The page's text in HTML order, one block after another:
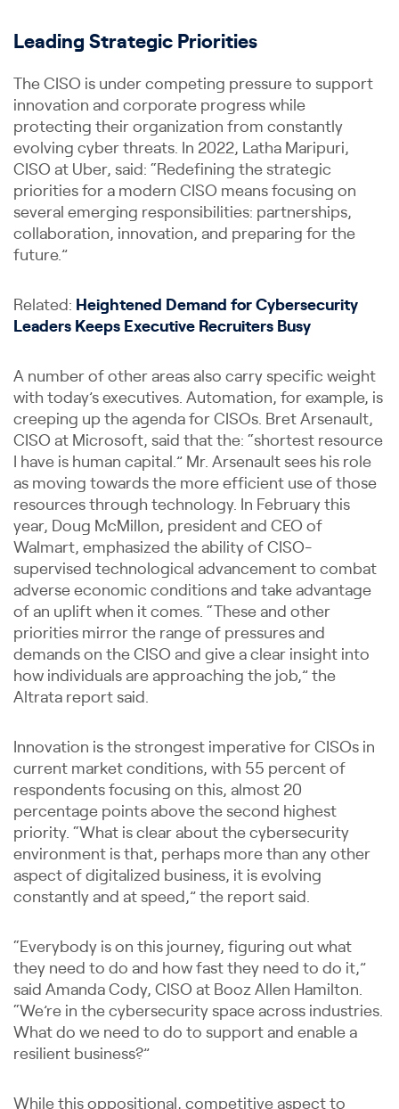
Leading Strategic Priorities
The CISO is under competing pressure to support
innovation and corporate progress while
protecting their organization from constantly
evolving cyber threats. In 2022, Latha Maripuri,
CISO at Uber, said: “Redefining the strategic
priorities for a modern CISO means focusing on
several emerging responsibilities: partnerships,
collaboration, innovation, and preparing for the
future.”
Related: Heightened Demand for Cybersecurity
Leaders Keeps Executive Recruiters Busy
A number of other areas also carry specific weight
with today’s executives. Automation, for example, is
creeping up the agenda for CISOs. Bret Arsenault,
CISO at Microsoft, said that the: “shortest resource
I have is human capital.” Mr. Arsenault sees his role
as moving towards the more efficient use of those
resources through technology. In February this
year, Doug McMillon, president and CEO of
Walmart, emphasized the ability of CISO-
supervised technological advancement to combat
adverse economic conditions and take advantage
of an uplift when it comes. “These and other
priorities mirror the range of pressures and
demands on the CISO and give a clear insight into
how individuals are approaching the job,” the
Altrata report said.
Innovation is the strongest imperative for CISOs in
current market conditions, with 55 percent of
respondents focusing on this, almost 20
percentage points above the second highest
priority. “What is clear about the cybersecurity
environment is that, perhaps more than any other
aspect of digitalized business, it is evolving
constantly and at speed,” the report said.
“Everybody is on this journey, figuring out what
they need to do and how fast they need to do it,”
said Amanda Cody, CISO at Booz Allen Hamilton.
“We’re in the cybersecurity space across industries.
What do we need to do to support and enable a
resilient business?”
While this oppositional, competitive aspect to